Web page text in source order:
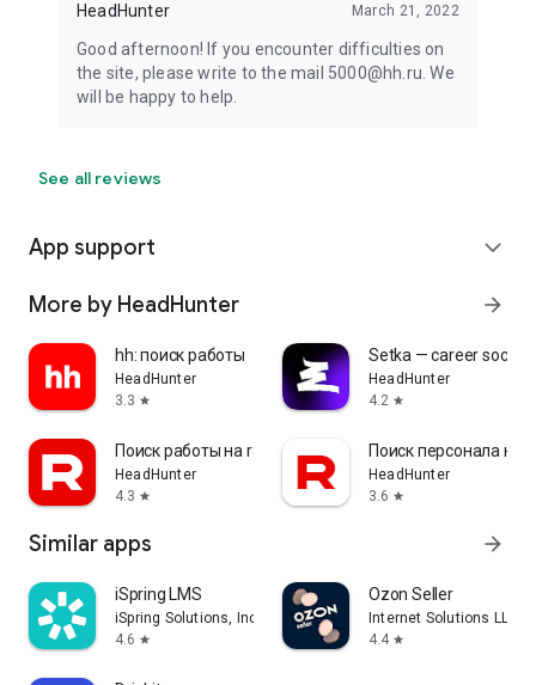
HeadHunter March 21, 2022
Good afternoon! If you encounter difficulties on
the site, please write to the mail 5000@hh.ru. We
will be happy to help.
See all reviews
App support expand_more
More by HeadHunter arrow_forward
hh: поиск работы
HeadHunter
3.3 star
Setka — career social
HeadHunter
4.2 star
Поиск работы на rabota.by
HeadHunter
4.3 star
Поиск персонала на
HeadHunter
3.6 star
Similar apps arrow_forward
iSpring LMS
iSpring Solutions, Inc.
4.6 star
Ozon Seller
Internet Solutions LLC
4.4 star